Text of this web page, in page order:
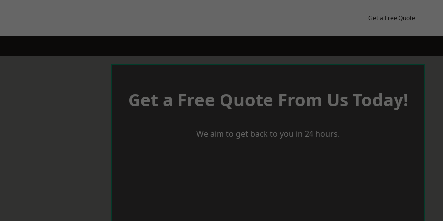
Get a Free Quote
Get a Free Quote From Us Today!
We aim to get back to you in 24 hours.